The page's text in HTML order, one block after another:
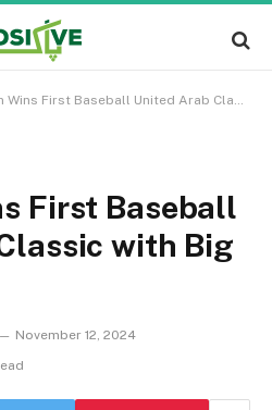
First Baseball United Arab Classic with Big Final Victory
First Baseball
with Big
November 12, 2024